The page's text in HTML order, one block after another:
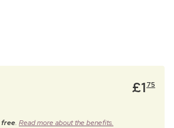
£1 75
free. Read more about the benefits.